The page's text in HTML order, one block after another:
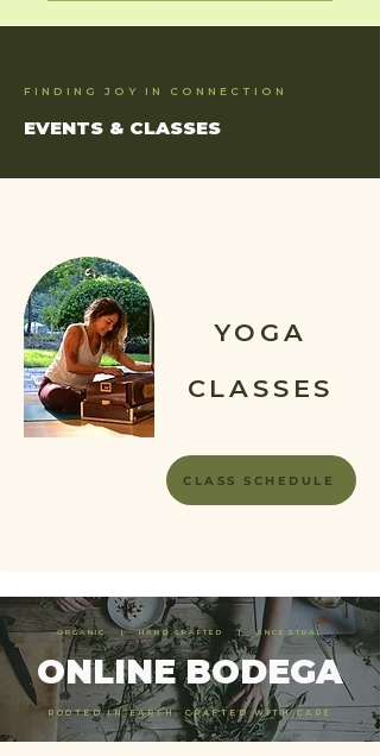
FINDING JOY IN CONNECTION
EVENTS & CLASSES
YOGA
CLASSES
CLASS SCHEDULE
ORGANIC | HAND CRAFTED | ANCESTRAL
ONLINE BODEGA
ROOTED IN EARTH. CRAFTED WITH CARE